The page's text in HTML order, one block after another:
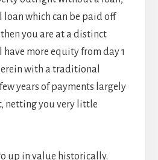
loan which can be paid off
you are at a distinct
more equity from day 1
with a traditional
years of payments largely
netting you very little
up in value historically.